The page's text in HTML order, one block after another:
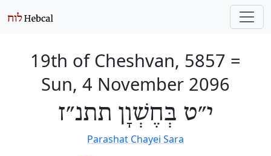
19th of Cheshvan, 5857 =
Sun, 4 November 2096
י״ט בְּחֶשְׁוָן תתנ״ז
Parashat Chayei Sara